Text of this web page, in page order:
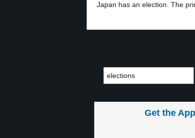
Japan has an election. The
Get the App